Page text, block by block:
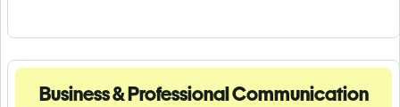
Business & Professional Communication